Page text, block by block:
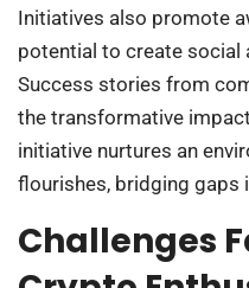
Initiatives also promote
potential to create social
Success stories from
the transformative
initiative nurtures an
flourishes, bridging gaps
Challenges